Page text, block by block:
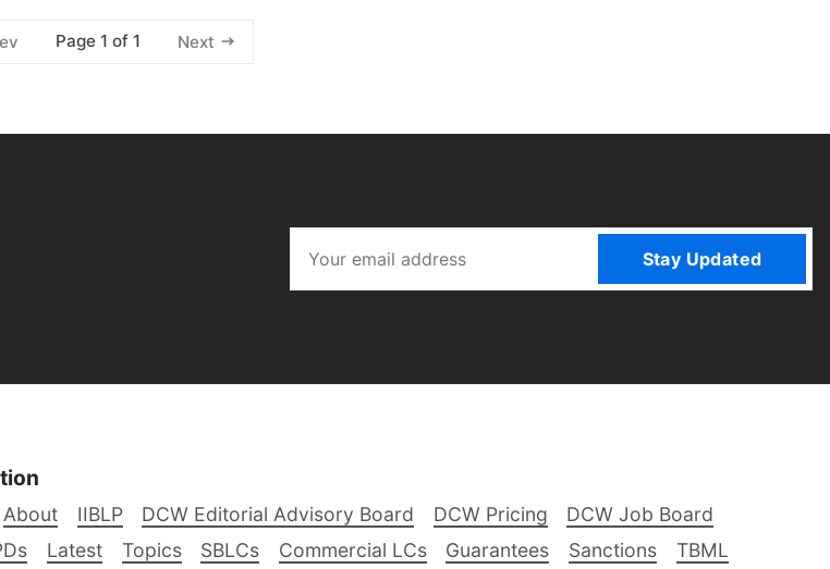
Page 1 of 1 Next
Stay Updated
About IIBLP DCW Editorial Advisory Board DCW Pricing
DCW Job Board
Latest Topics SBLCs Commercial LCs Guarantees Sanctions
TBML